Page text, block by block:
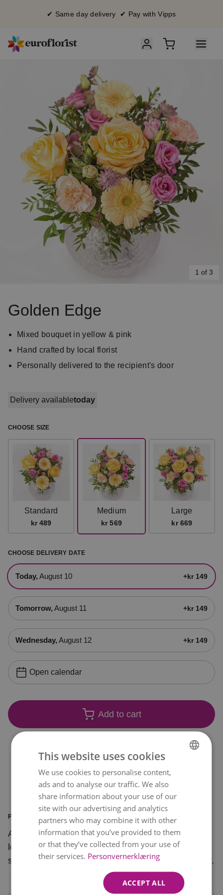
✔ Same day delivery ✔ Pay with Vipps
1 of 3
Golden Edge
Mixed bouquet in yellow & pink
Hand crafted by local florist
Personally delivered to the recipient's door
Delivery availabletoday
CHOOSE SIZE
Standard
kr 489
Medium
kr 569
Large
kr 669
CHOOSE DELIVERY DATE
today, August 10 +kr 149
tomorrow, August 11 +kr 149
Wednesday, August 12 +kr 149
Open calendar
Add to cart
PRODUCT INFORMATION
Add a golden edge to everyday life with this
lovely bouquet. A beautiful bunch of flowers in
shades of apricot and pink that spread a lot of joy.
NORWEGIAN
ENGLISH
This website uses cookies
We use cookies to personalise content,
ads and to analyse our traffic. We also
share information about your use of our
site with our advertising and analytics
partners who may combine it with other
information that you’ve provided to them
or that they’ve collected from your use of
their services. Personvernerklæring
ACCEPT ALL